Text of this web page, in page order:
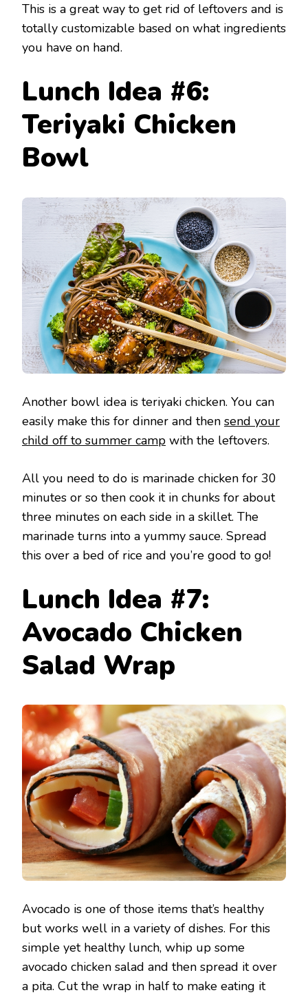
This is a great way to get rid of leftovers and is
totally customizable based on what ingredients
you have on hand.
Lunch Idea #6:
Teriyaki Chicken
Bowl
Another bowl idea is teriyaki chicken. You can
easily make this for dinner and then send your
child off to summer camp with the leftovers.
All you need to do is marinade chicken for 30
minutes or so then cook it in chunks for about
three minutes on each side in a skillet. The
marinade turns into a yummy sauce. Spread
this over a bed of rice and you’re good to go!
Lunch Idea #7:
Avocado Chicken
Salad Wrap
Avocado is one of those items that’s healthy
but works well in a variety of dishes. For this
simple yet healthy lunch, whip up some
avocado chicken salad and then spread it over
a pita. Cut the wrap in half to make eating it